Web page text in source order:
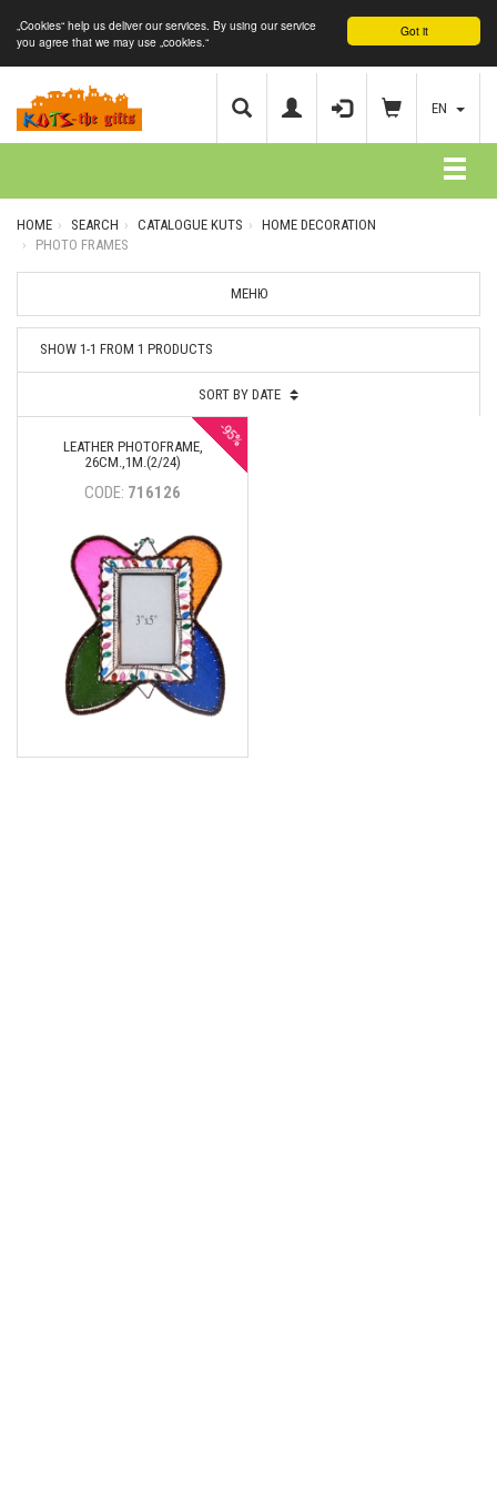
Got it
„Cookies“ help us deliver our services. By using our service
you agree that we may use „cookies.“
EN
HOME SEARCH CATALOGUE KUTS
HOME DECORATION
PHOTO FRAMES
МЕНЮ
SHOW 1-1 FROM 1 PRODUCTS
SORT BY DATE
-95%
LEATHER PHOTOFRAME,
26СМ.,1М.(2/24)
CODE: 716126